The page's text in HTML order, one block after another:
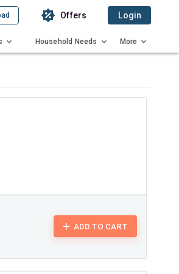
Offers Login
Household Needs More
ADD TO CART